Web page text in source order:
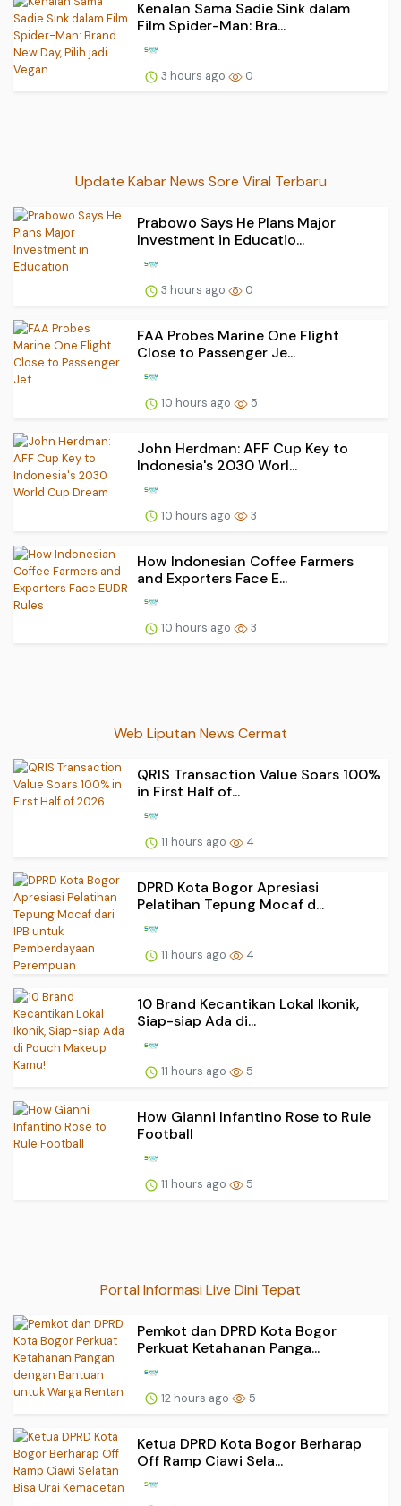
Kenalan Sama Sadie Sink dalam
Film Spider-Man: Bra...
3 hours ago 0
Update Kabar News Sore Viral Terbaru
Prabowo Says He Plans Major
Investment in Educatio...
3 hours ago 0
FAA Probes Marine One Flight
Close to Passenger Je...
10 hours ago 5
John Herdman: AFF Cup Key to
Indonesia's 2030 Worl...
10 hours ago 3
How Indonesian Coffee Farmers
and Exporters Face E...
10 hours ago 3
Web Liputan News Cermat
QRIS Transaction Value Soars 100%
in First Half of...
11 hours ago 4
DPRD Kota Bogor Apresiasi
Pelatihan Tepung Mocaf d...
11 hours ago 4
10 Brand Kecantikan Lokal Ikonik,
Siap-siap Ada di...
11 hours ago 5
How Gianni Infantino Rose to Rule
Football
11 hours ago 5
Portal Informasi Live Dini Tepat
Pemkot dan DPRD Kota Bogor
Perkuat Ketahanan Panga...
12 hours ago 5
Ketua DPRD Kota Bogor Berharap
Off Ramp Ciawi Sela...